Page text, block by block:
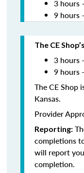
3 hours
9 hours
The CE
3 hours
9 hours
The CE Shop
Kansas.
Provider
Reporting:
completions
will report
completion.